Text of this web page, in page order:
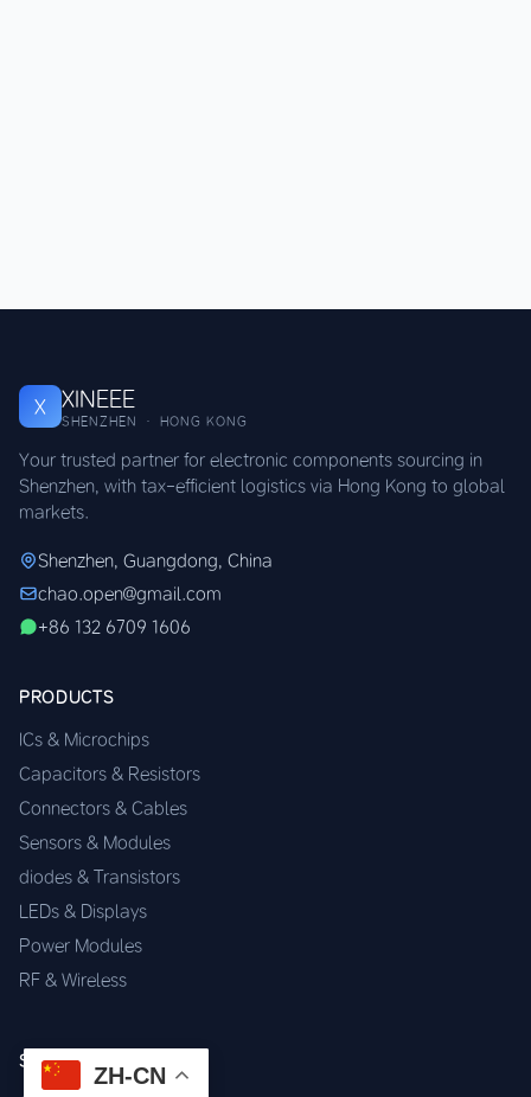
X XINEEE
SHENZHEN · HONG KONG
Your trusted partner for electronic components sourcing in
Shenzhen, with tax-efficient logistics via Hong Kong to global
markets.
Shenzhen, Guangdong, China
chao.open@gmail.com
+86 132 6709 1606
PRODUCTS
ICs & Microchips
Capacitors & Resistors
Connectors & Cables
Sensors & Modules
diodes & Transistors
LEDs & Displays
Power Modules
RF & Wireless
SERVICES
ZH-CN